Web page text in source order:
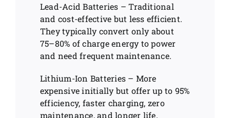
Lead-Acid Batteries – Traditional
and cost-effective but less efficient.
They typically convert only about
75–80% of charge energy to power
and need frequent maintenance.
Lithium-Ion Batteries – More
expensive initially but offer up to 95%
efficiency, faster charging, zero
maintenance, and longer life.